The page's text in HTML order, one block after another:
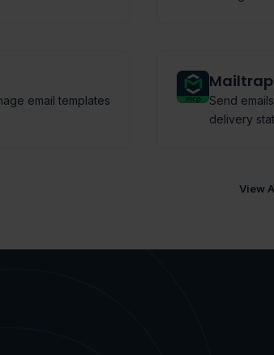
email templates
Mailtrap
Send
delivery
View